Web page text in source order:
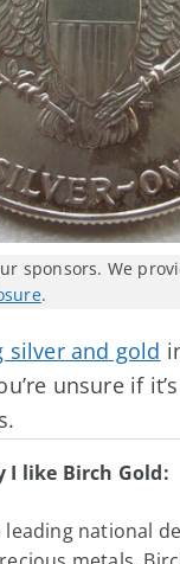
sponsors. We
.
silver and gold
unsure if
I like Birch Gold:
leading national